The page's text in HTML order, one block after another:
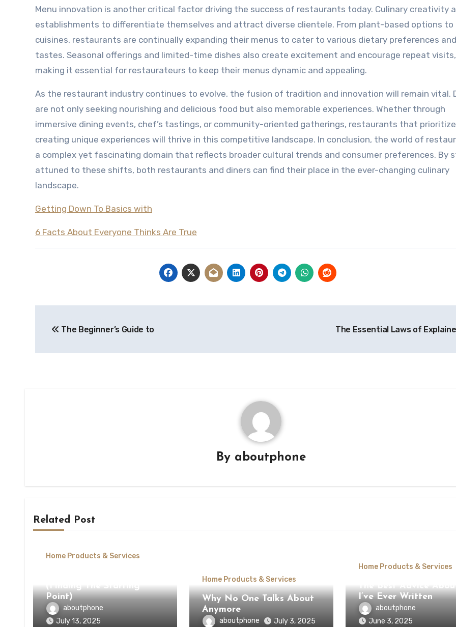
Menu innovation is another critical factor driving the success of restaurants today. Culinary creativity
establishments to differentiate themselves and attract diverse clientele. From plant-based options to
cuisines, restaurants are continually expanding their menus to cater to various dietary preferences and
tastes. Seasonal offerings and limited-time dishes also create excitement and encourage repeat visits,
making it essential for restaurateurs to keep their menus dynamic and appealing.
As the restaurant industry continues to evolve, the fusion of tradition and innovation will remain vital.
are not only seeking nourishing and delicious food but also memorable experiences. Whether through
immersive dining events, chef’s tastings, or community-oriented gatherings, restaurants that prioritize
creating unique experiences will thrive in this competitive landscape. In conclusion, the world of
a complex yet fascinating domain that reflects broader cultural trends and consumer preferences. By
attuned to these shifts, both restaurants and diners can find their place in the ever-changing culinary
landscape.
Getting Down To Basics with
6 Facts About Everyone Thinks Are True
navigation
The Beginner’s Guide to The Essential Laws of
By aboutphone
Related Post
Home Products & Services
(Finding The Starting
Point)
aboutphone
July 13, 2025
Home Products & Services
Why No One Talks About
Anymore
aboutphone July 3, 2025
Home Products & Services
The Best Advice
I’ve Ever Written
aboutphone
June 3, 2025